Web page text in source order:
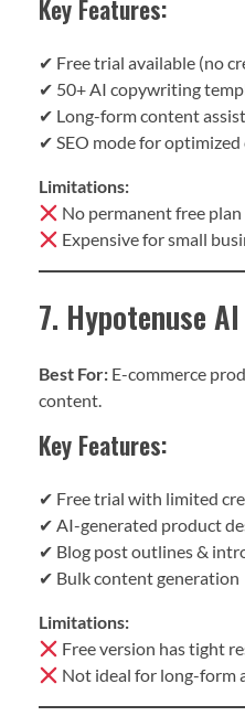
Key Features:
✔ Free trial available (no
✔ 50+ AI copywriting
✔ Long-form content
✔ SEO mode for
Limitations:
No permanent free plan
Expensive for small
7. Hypotenuse AI
Best For: E-commerce
content.
Key Features:
✔ Free trial with limited
✔ AI-generated product
✔ Blog post outlines &
✔ Bulk content generation
Limitations:
Free version has tight
Not ideal for long-form